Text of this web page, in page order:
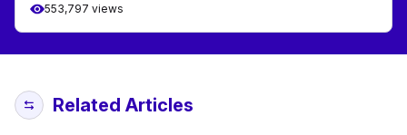
553,797 views
Related Articles